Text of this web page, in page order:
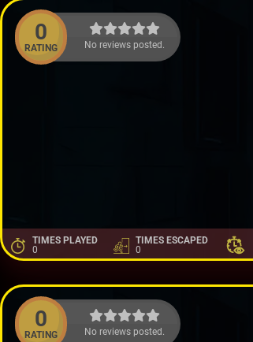
0
RATING No reviews posted.
TIMES PLAYED
0
TIMES ESCAPED
0
0
RATING No reviews posted.